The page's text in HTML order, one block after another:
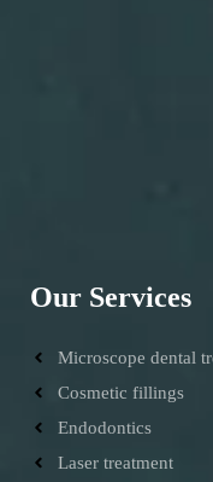
Our Services
Microscope dental
Cosmetic fillings
Endodontics
Laser treatment